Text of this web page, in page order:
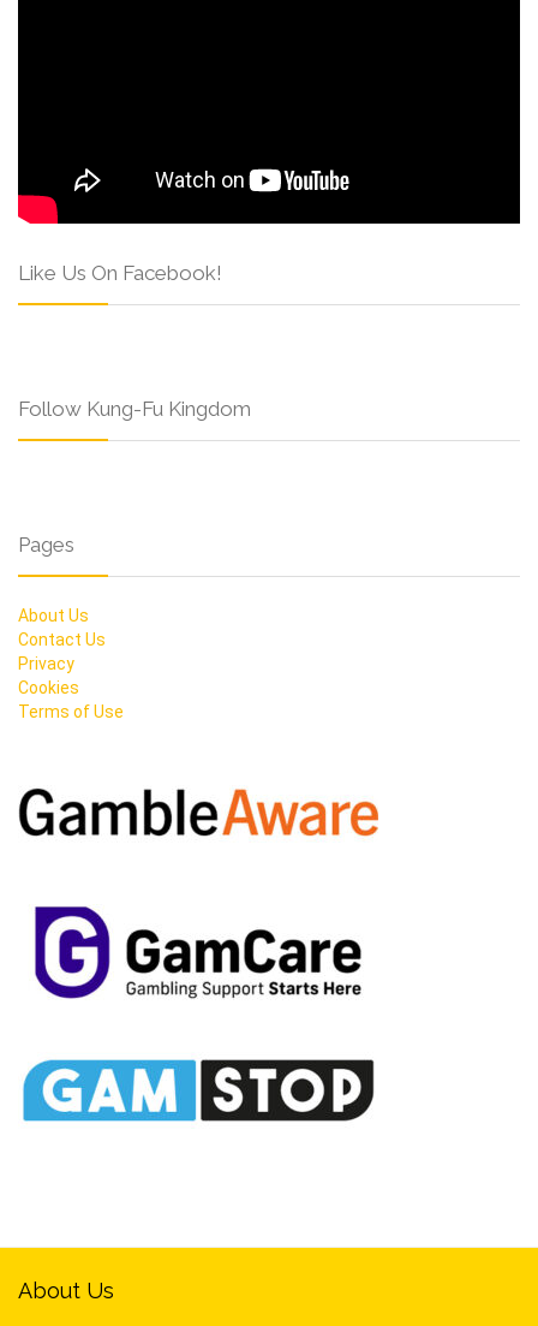
Like Us On Facebook!
Follow Kung-Fu Kingdom
Pages
About Us
Contact Us
Privacy
Cookies
Terms of Use
About Us